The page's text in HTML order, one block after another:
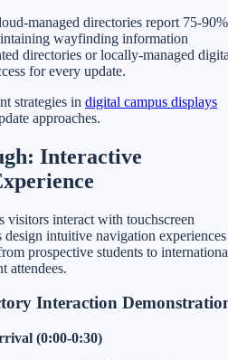
managed directories report 75-90%
wayfinding information
directories or locally-managed
for every update.
strategies in digital campus displays
approaches.
Interactive
visitors interact with touchscreen
intuitive navigation experiences
prospective students to
attendees.
Interaction
(0:00-0:30)